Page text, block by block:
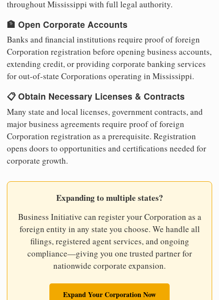
throughout Mississippi with full legal authority.
🏦 Open Corporate Accounts
Banks and financial institutions require proof of foreign
Corporation registration before opening business accounts,
extending credit, or providing corporate banking services
for out-of-state Corporations operating in Mississippi.
📋 Obtain Necessary Licenses & Contracts
Many state and local licenses, government contracts, and
major business agreements require proof of foreign
Corporation registration as a prerequisite. Registration
opens doors to opportunities and certifications needed for
corporate growth.
Expanding to multiple states?
Business Initiative can register your Corporation as a
foreign entity in any state you choose. We handle all
filings, registered agent services, and ongoing
compliance—giving you one trusted partner for
nationwide corporate expansion.
Expand Your Corporation Now